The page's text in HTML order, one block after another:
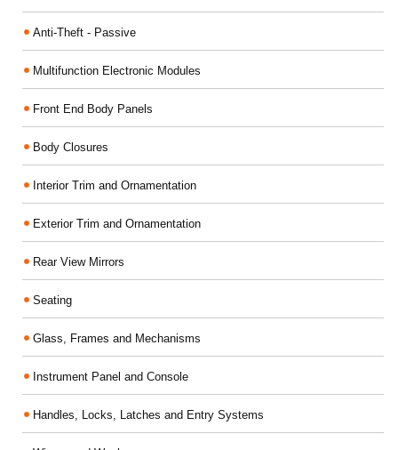
Anti-Theft - Passive
Multifunction Electronic Modules
Front End Body Panels
Body Closures
Interior Trim and Ornamentation
Exterior Trim and Ornamentation
Rear View Mirrors
Seating
Glass, Frames and Mechanisms
Instrument Panel and Console
Handles, Locks, Latches and Entry Systems